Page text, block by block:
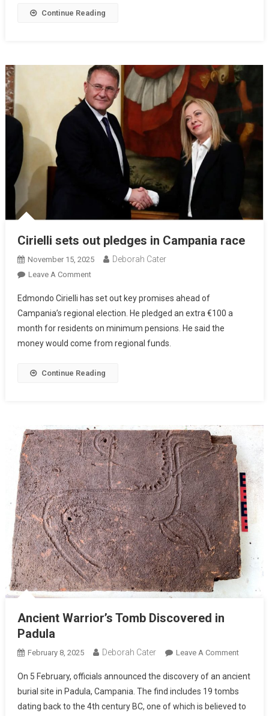
Continue Reading
Cirielli sets out pledges in Campania race
November 15, 2025 Deborah Cater
Leave A Comment
Edmondo Cirielli has set out key promises ahead of
Campania’s regional election. He pledged an extra €100 a
month for residents on minimum pensions. He said the
money would come from regional funds.
Continue Reading
Ancient Warrior’s Tomb Discovered in
Padula
February 8, 2025 Deborah Cater Leave A Comment
On 5 February, officials announced the discovery of an ancient
burial site in Padula, Campania. The find includes 19 tombs
dating back to the 4th century BC, one of which is believed to